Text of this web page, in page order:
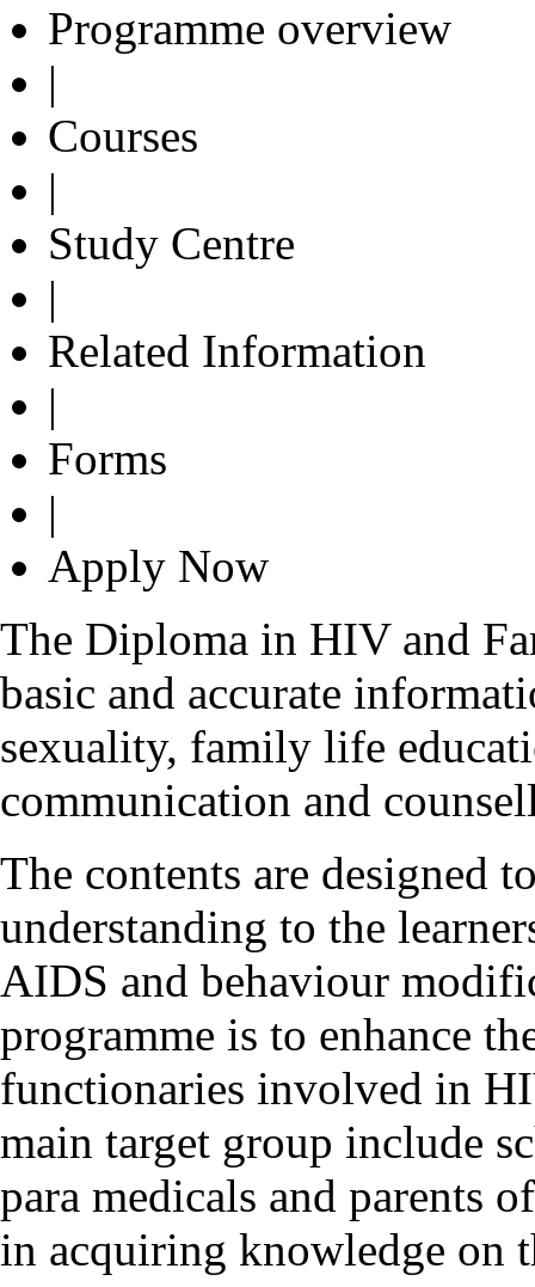
Programme overview
|
Courses
|
Study Centre
|
Related Information
|
Forms
|
Apply Now
The Diploma in HIV and
basic and accurate
sexuality, family life
communication and
The contents are designed
understanding to the
AIDS and behaviour
programme is to enhance
functionaries involved in
main target group include
para medicals and parents
in acquiring knowledge on